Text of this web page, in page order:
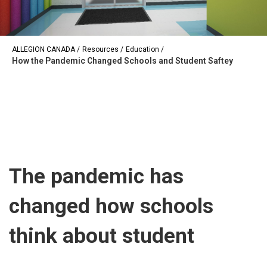
ALLEGION CANADA Resources Education
How the Pandemic Changed Schools and Student Saftey
The pandemic has
changed how schools
think about student